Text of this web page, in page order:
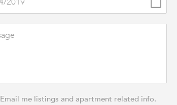
Email me listings and apartment related info.